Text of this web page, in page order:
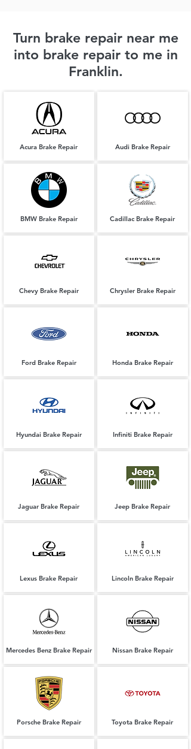
Turn brake repair near me
into brake repair to me in
Franklin.
Acura Brake Repair
BMW Brake Repair
Chevy Brake Repair
Ford Brake Repair
Hyundai Brake Repair
Jaguar Brake Repair
Lexus Brake Repair
Mercedes Benz Brake Repair
Porsche Brake Repair
Audi Brake Repair
Cadillac Brake Repair
Chrysler Brake Repair
Honda Brake Repair
Infiniti Brake Repair
Jeep Brake Repair
Lincoln Brake Repair
Nissan Brake Repair
Toyota Brake Repair